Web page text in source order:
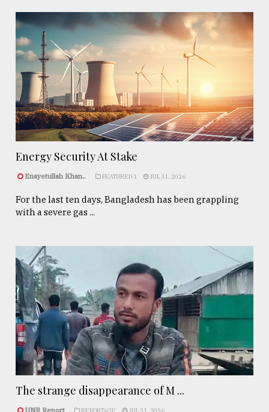
Energy Security At Stake
Enayetullah Khan.. FEATURED 1 JUL 31, 2026
For the last ten days, Bangladesh has been grappling
with a severe gas ...
The strange disappearance of M ...
UNB Report REPORTAGE JUL 31, 2026